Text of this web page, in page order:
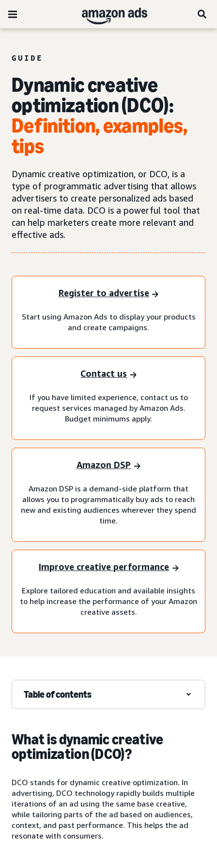
GUIDE
Dynamic creative
optimization (DCO):
Definition, examples,
tips
Dynamic creative optimization, or DCO, is a
type of programmatic advertising that allows
advertisers to create personalized ads based
on real-time data. DCO is a powerful tool that
can help marketers create more relevant and
effective ads.
Register to advertise
Start using Amazon Ads to display your products
and create campaigns.
Contact us
If you have limited experience, contact us to
request services managed by Amazon Ads.
Budget minimums apply.
Amazon DSP
Amazon DSP is a demand-side platform that
allows you to programmatically buy ads to reach
new and existing audiences wherever they spend
time.
Improve creative performance
Explore tailored education and available insights
to help increase the performance of your Amazon
creative assets.
Table of contents
What is dynamic creative
optimization (DCO)?
DCO stands for dynamic creative optimization. In
advertising, DCO technology rapidly builds multiple
iterations of an ad using the same base creative,
while tailoring parts of the ad based on audiences,
context, and past performance. This helps the ad
resonate with consumers.